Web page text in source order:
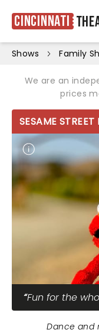
Cincinnati
Shows Family
We are an
prices
SESAME
Fun for the
Dance and